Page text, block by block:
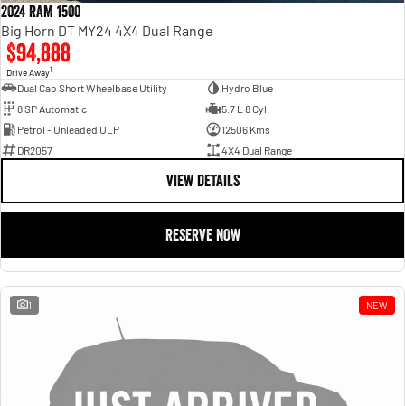
2024 RAM 1500
Big Horn DT MY24 4X4 Dual Range
$94,888
Drive Away1
Dual Cab Short Wheelbase Utility
Hydro Blue
8 SP Automatic
5.7 L 8 Cyl
Petrol - Unleaded ULP
12506 Kms
DR2057
4X4 Dual Range
VIEW DETAILS
RESERVE NOW
1 NEW